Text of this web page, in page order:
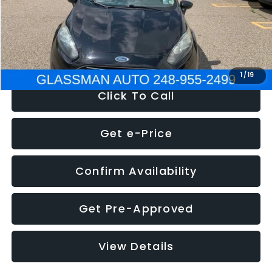
1/19
Electronic Filing Fee:
+$34
NOW $5,180
Click To Call
Get e-Price
Confirm Availability
Get Pre-Approved
View Details